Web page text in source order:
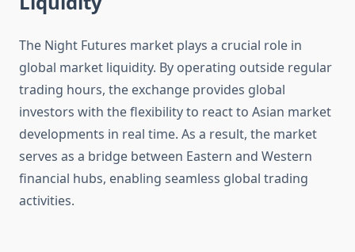
The Night Futures market plays a crucial role in
global market liquidity. By operating outside regular
trading hours, the exchange provides global
investors with the flexibility to react to Asian market
developments in real time. As a result, the market
serves as a bridge between Eastern and Western
financial hubs, enabling seamless global trading
activities.